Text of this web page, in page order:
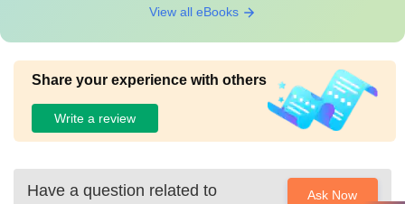
View all eBooks
Share your experience with others
Write a review
Have a question related to
Ask Now